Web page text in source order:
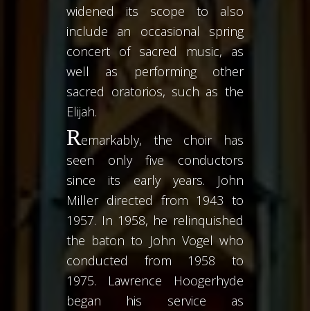
widened its scope to also
include an occasional spring
concert of sacred music, as
well as performing other
sacred oratorios, such as the
Elijah.
Remarkably, the choir has
seen only five conductors
since its early years. John
Miller directed from 1943 to
1957. In 1958, he relinquished
the baton to John Vogel who
conducted from 1958 to
1975. Lawrence Hoogerhyde
began his service as